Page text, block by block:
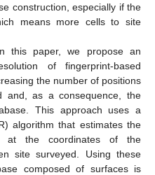
construction, especially if the
means more cells to site
this paper, we propose an
of fingerprint-based
the number of positions
and, as a consequence, the
This approach uses a
algorithm that estimates the
at the coordinates of the
site surveyed. Using these
composed of surfaces is